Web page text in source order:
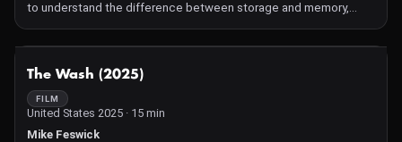
to understand the difference between storage and memory,
experience and archive, resolution and clarity.
The Wash (2025)
FILM
United States 2025 · 15 min
Mike Feswick